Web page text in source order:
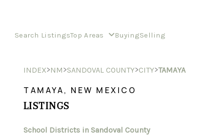
Search ListingsTop Areas BuyingSelling
INDEX>NM>SANDOVAL COUNTY>CITY>TAMAYA
TAMAYA, NEW MEXICO
LISTINGS
School Districts in Sandoval County